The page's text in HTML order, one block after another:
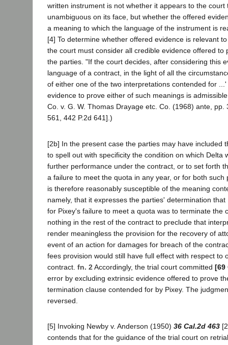
written instrument is not whether it appears to the court
unambiguous on its face, but whether the offered
a meaning to which the language of the instrument is
[4] To determine whether offered evidence is relevant
the court must consider all credible evidence offered to
the parties. "If the court decides, after considering this
language of a contract, in the light of all the
of either one of the two interpretations contended for
evidence to prove either of such meanings is
Co. v. G. W. Thomas Drayage etc. Co. (1968) ante, pp.
561, 442 P.2d 641].)
[2b] In the present case the parties may have included
to spell out with specificity the condition on which Delta
further performance under the contract, or to set forth
a failure to meet the quota in any year, or for both such
is therefore reasonably susceptible of the meaning
namely, that it expresses the parties' determination
for Pixey's failure to meet a quota was to terminate the
nothing in the rest of the contract to preclude that
render meaningless the provision for the recovery of
event of an action for damages for breach of the
fees provision would still have full effect with respect to
contract. fn. 2 Accordingly, the trial court committed [69
error by excluding extrinsic evidence offered to prove
termination clause contended for by Pixey. The
reversed.
[5] Invoking Newby v. Anderson (1950) 36 Cal.2d 463
contends that for the guidance of the trial court on